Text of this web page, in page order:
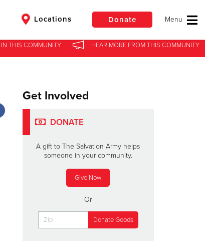
Locations Donate
Donate
IN THIS COMMUNITY HEAR MOREFROMTHIS COMMUNITY
IN THIS COMMUNITY HEAR MOREFROMTHIS COMMUNITY
Get Involved
DONATE
A gift to The Salvation Army helps
someone in your community.
Give Now
Or